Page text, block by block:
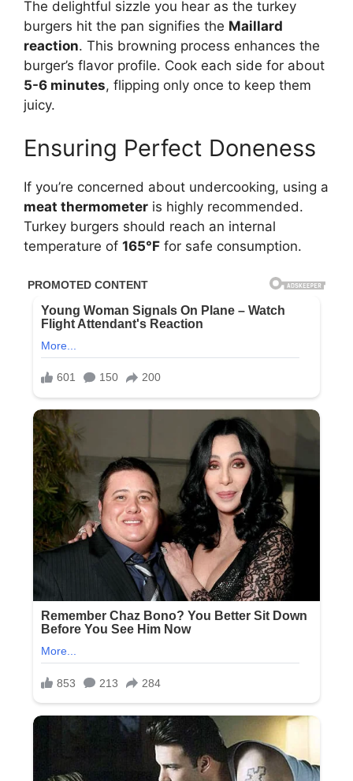
The delightful sizzle you hear as the turkey
burgers hit the pan signifies the Maillard
reaction. This browning process enhances the
burger’s flavor profile. Cook each side for about
5-6 minutes, flipping only once to keep them
juicy.
Ensuring Perfect Doneness
If you’re concerned about undercooking, using a
meat thermometer is highly recommended.
Turkey burgers should reach an internal
temperature of 165°F for safe consumption.